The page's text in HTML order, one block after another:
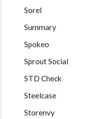
Sorel
Summary
Spokeo
Sprout Social
STD Check
Steelcase
Storenvy